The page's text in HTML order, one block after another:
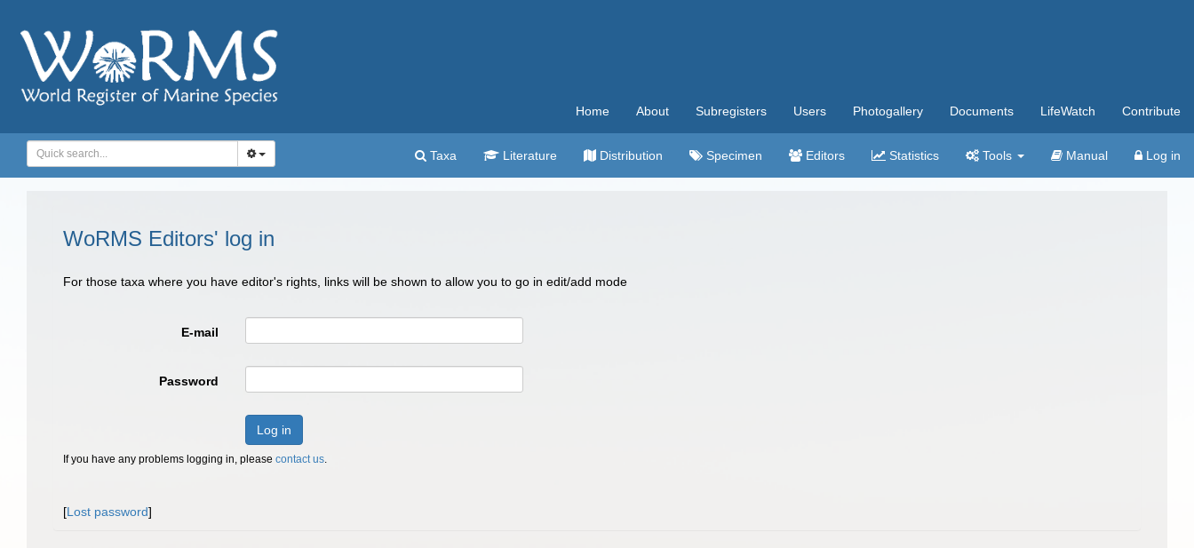
Home About Subregisters Users Photogallery Documents LifeWatch Contribute
Taxa Literature Distribution Specimen Editors Statistics Tools Manual Log in
WoRMS Editors' log in
For those taxa where you have editor's rights, links will be shown to allow you to go in edit/add mode
E-mail
Password
Log in
If you have any problems logging in, please contact us.
[Lost password]